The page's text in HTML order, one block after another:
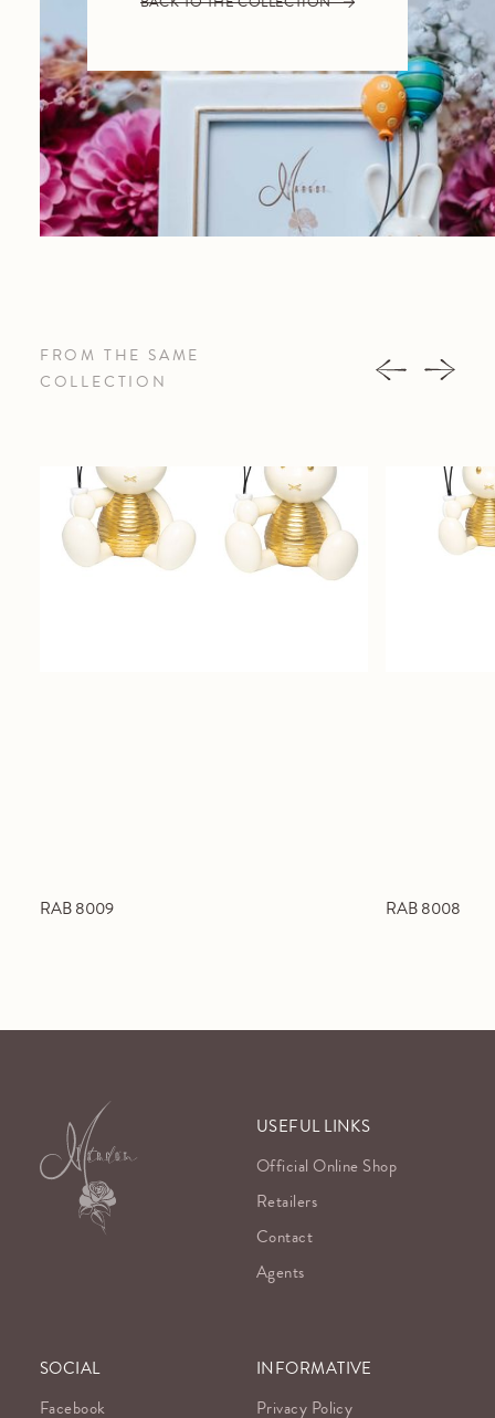
FROM THE SAME
COLLECTION
RAB 8009 RAB 8008
USEFUL LINKS
Official Online Shop
Retailers
Contact
Agents
SOCIAL
Facebook
INFORMATIVE
Privacy Policy